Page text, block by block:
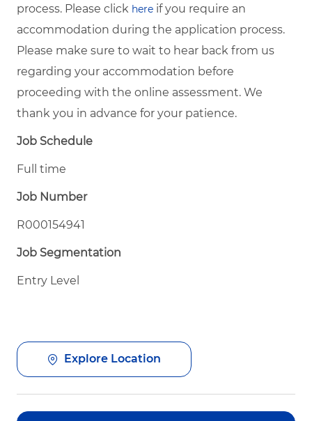
process. Please click here if you require an
accommodation during the application process.
Please make sure to wait to hear back from us
regarding your accommodation before
proceeding with the online assessment. We
thank you in advance for your patience.
Job Schedule
Full time
Job Number
R000154941
Job Segmentation
Entry Level
Explore Location